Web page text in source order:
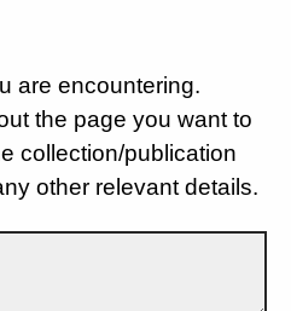
are encountering.
the page you want to
collection/publication
other relevant details.